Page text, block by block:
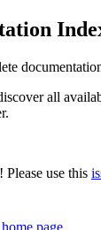
all
use this
home page